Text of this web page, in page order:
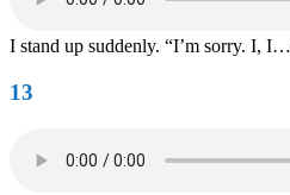
I stand up suddenly. “I’m sorry. I,
13